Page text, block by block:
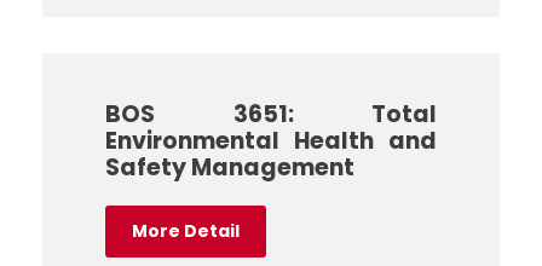
BOS 3651: Total
Environmental Health and
Safety Management
More Detail